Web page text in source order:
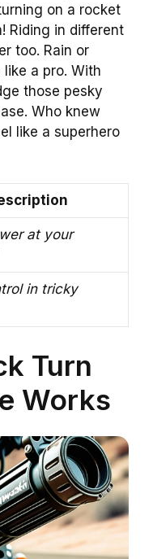
on a rocket
Riding in different
too. Rain or
like a pro. With
those pesky
Who knew
like a superhero
at your
in tricky
Turn
Works